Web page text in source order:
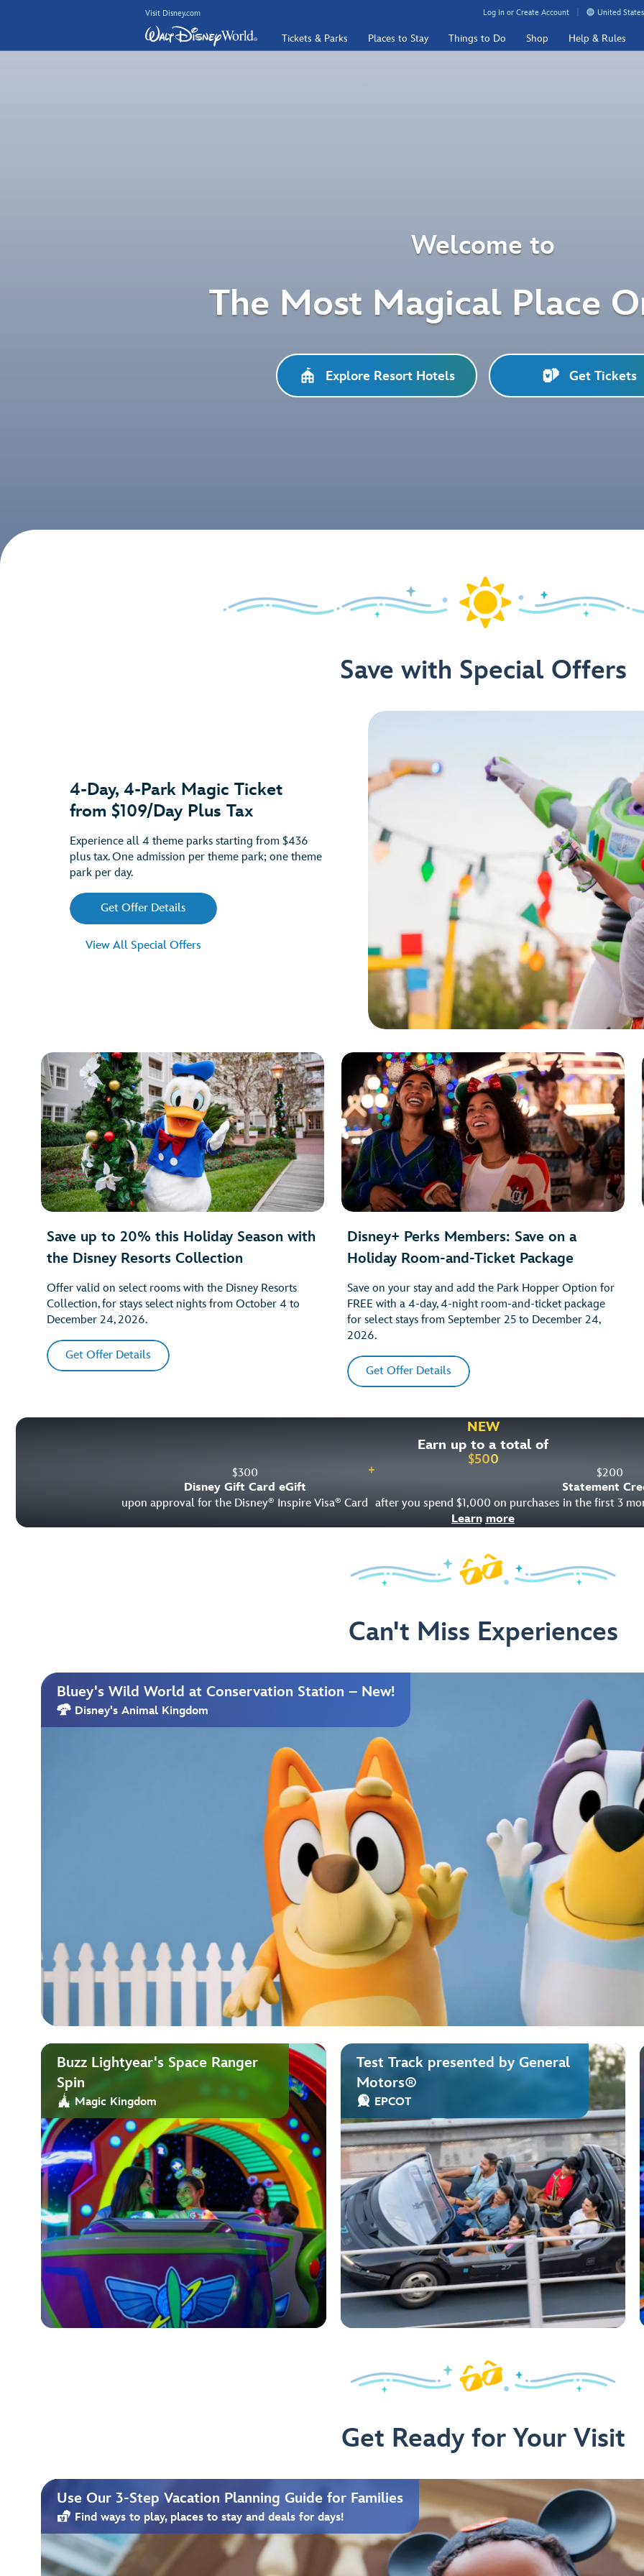
Visit Disney.com Log In or Create Account United
Tickets & Parks Places to Stay Things to Do Shop Help & Rules
Welcome to
The Most Magical Place
Explore Resort Hotels Get Tickets
Save with Special Offers
4-Day, 4-Park Magic Ticket
from $109/Day Plus Tax
Experience all 4 theme parks starting from $436
plus tax. One admission per theme park; one theme
park per day.
Get Offer Details
View All Special Offers
Save up to 20% this Holiday Season with
the Disney Resorts Collection
Offer valid on select rooms with the Disney Resorts
Collection, for stays select nights from October 4 to
December 24, 2026.
Get Offer Details
Disney+ Perks Members: Save on a
Holiday Room-and-Ticket Package
Save on your stay and add the Park Hopper Option for
FREE with a 4-day, 4-night room-and-ticket package
for select stays from September 25 to December 24,
2026.
Get Offer Details
NEW
Earn up to a total of
$500
$300
Disney Gift Card eGift
upon approval for the Disney® Inspire Visa® Card
+ $200
Statement
after you spend $1,000 on purchases in the first 3
Learn more
Can't Miss Experiences
Bluey's Wild World at Conservation Station – New!
Disney's Animal Kingdom
Buzz Lightyear's Space Ranger
Spin
Magic Kingdom
Test Track presented by General
Motors®
EPCOT
Get Ready for Your Visit
Use Our 3-Step Vacation Planning Guide for Families
Find ways to play, places to stay and deals for days!